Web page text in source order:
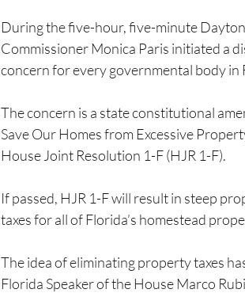
During the five-hour, five-minute
Commissioner Monica Paris initiated a
concern for every governmental body in
The concern is a state constitutional
Save Our Homes from Excessive
House Joint Resolution 1-F (HJR 1-F).
If passed, HJR 1-F will result in steep
taxes for all of Florida’s homestead
The idea of eliminating property taxes
Florida Speaker of the House Marco